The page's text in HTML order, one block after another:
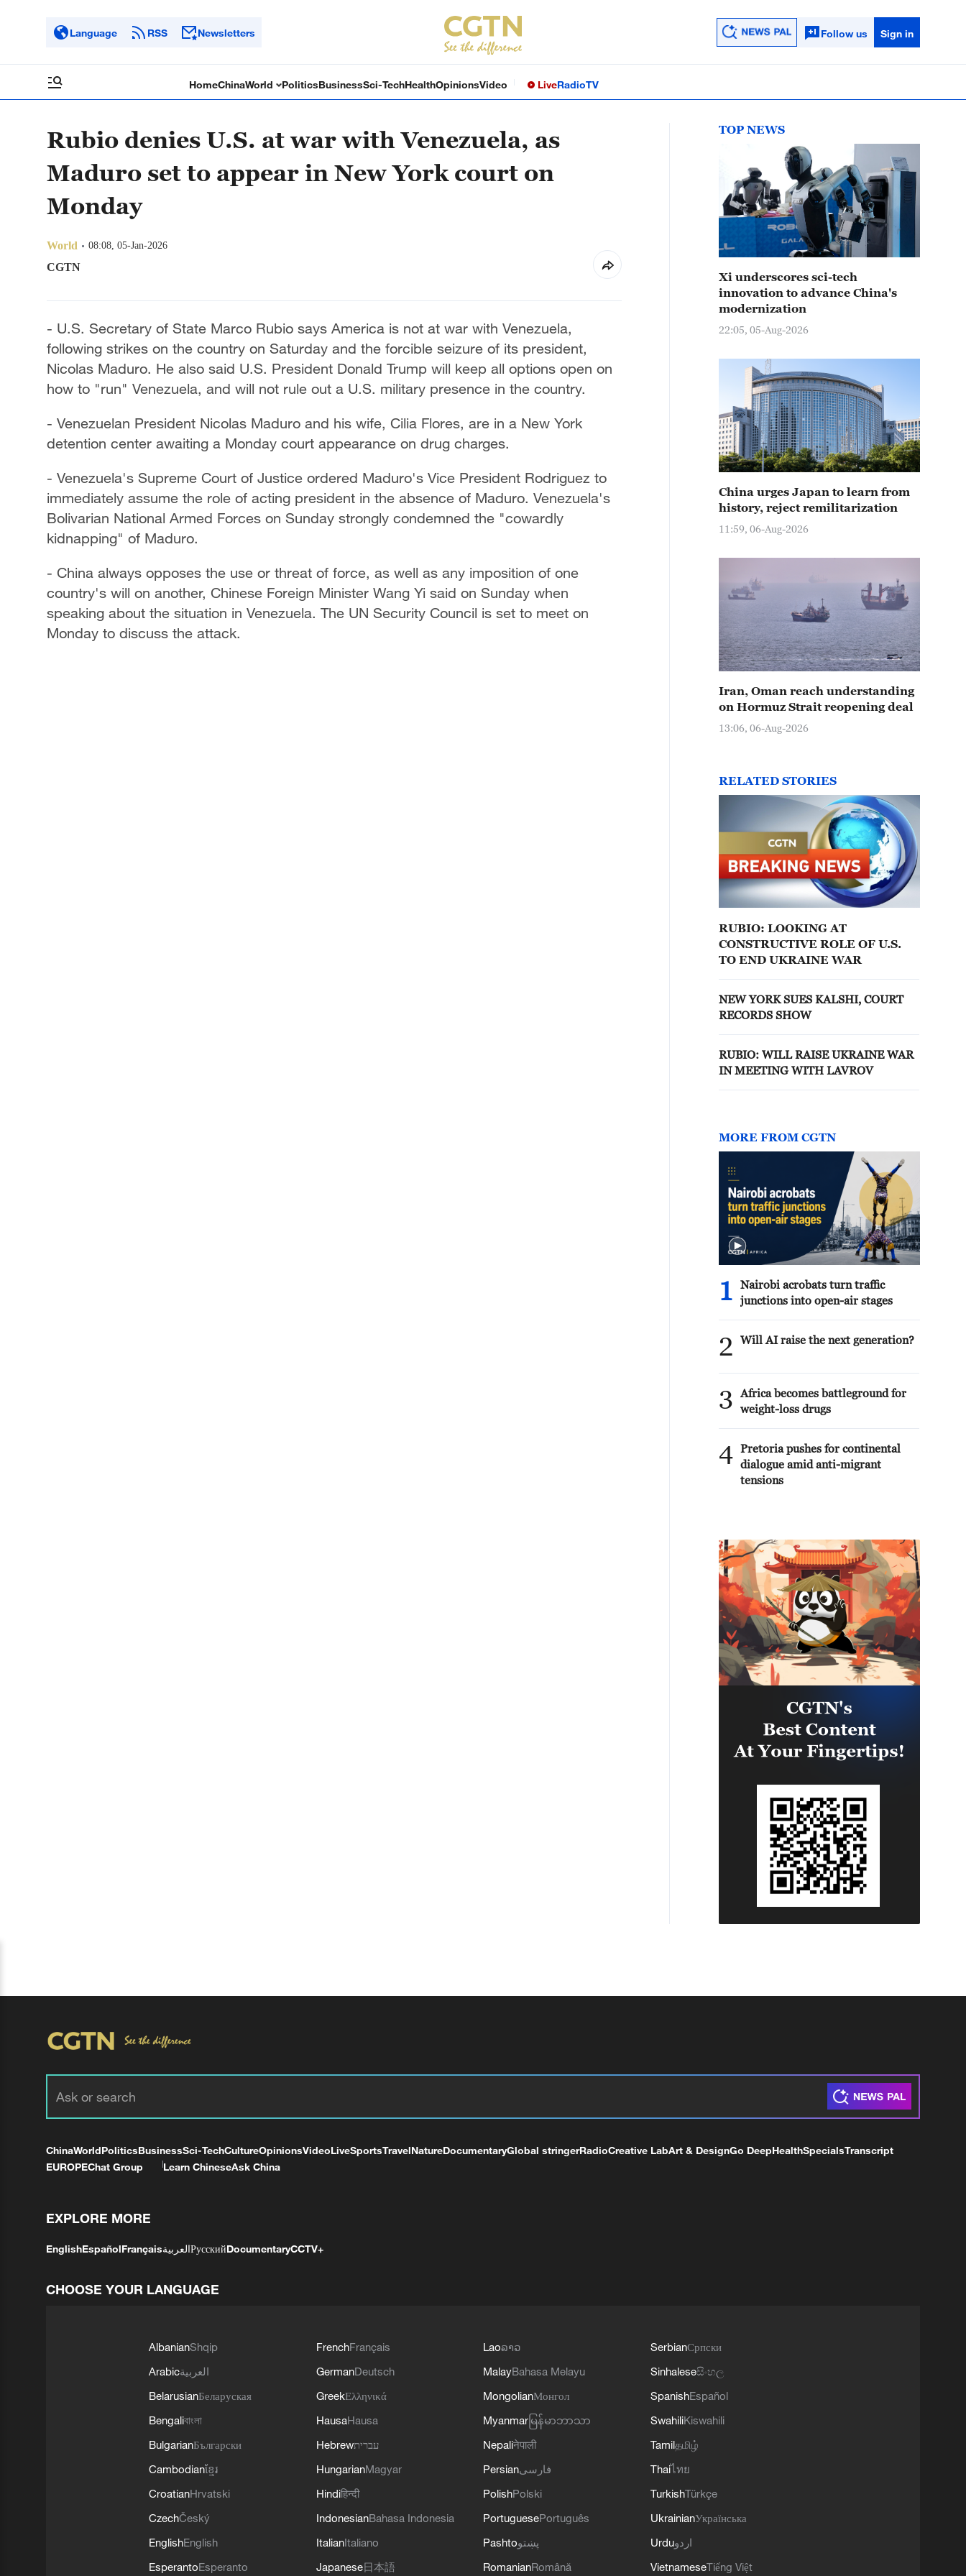
Language RSS Newsletters Follow us Sign in
HomeChinaWorld PoliticsBusinessSci-TechHealthOpinionsVideo LiveRadioTV
Rubio denies U.S. at war with Venezuela, as
Maduro set to appear in New York court on
Monday
World 08:08, 05-Jan-2026
CGTN
- U.S. Secretary of State Marco Rubio says America is not at war with Venezuela,
following strikes on the country on Saturday and the forcible seizure of its president,
Nicolas Maduro. He also said U.S. President Donald Trump will keep all options open on
how to "run" Venezuela, and will not rule out a U.S. military presence in the country.
- Venezuelan President Nicolas Maduro and his wife, Cilia Flores, are in a New York
detention center awaiting a Monday court appearance on drug charges.
- Venezuela's Supreme Court of Justice ordered Maduro's Vice President Rodriguez to
immediately assume the role of acting president in the absence of Maduro. Venezuela's
Bolivarian National Armed Forces on Sunday strongly condemned the "cowardly
kidnapping" of Maduro.
- China always opposes the use or threat of force, as well as any imposition of one
country's will on another, Chinese Foreign Minister Wang Yi said on Sunday when
speaking about the situation in Venezuela. The UN Security Council is set to meet on
Monday to discuss the attack.
TOP NEWS
Xi underscores sci-tech
innovation to advance China's
modernization
22:05, 05-Aug-2026
China urges Japan to learn from
history, reject remilitarization
11:59, 06-Aug-2026
Iran, Oman reach understanding
on Hormuz Strait reopening deal
13:06, 06-Aug-2026
RELATED STORIES
RUBIO: LOOKING AT
CONSTRUCTIVE ROLE OF U.S.
TO END UKRAINE WAR
NEW YORK SUES KALSHI, COURT
RECORDS SHOW
RUBIO: WILL RAISE UKRAINE WAR
IN MEETING WITH LAVROV
MORE FROM CGTN
1
Nairobi acrobats turn traffic
junctions into open-air stages
2 Will AI raise the next generation?
3
Africa becomes battleground for
weight-loss drugs
4 Pretoria pushes for continental
dialogue amid anti-migrant
tensions
ChinaWorldPoliticsBusinessSci-TechCultureOpinionsVideoLiveSportsTravelNatureDocumentaryGlobal stringerRadioCreative LabArt & DesignGo DeepHealthSpecialsTranscript
EUROPEChat Group Learn ChineseAsk China
EXPLORE MORE
EnglishEspañolFrançaisالعربيةРусскийDocumentaryCCTV+
CHOOSE YOUR LANGUAGE
AlbanianShqip
Arabicالعربية
BelarusianБеларуская
Bengaliবাংলা
BulgarianБългарски
Cambodianខ្មែរ
CroatianHrvatski
CzechČeský
EnglishEnglish
EsperantoEsperanto
FrenchFrançais
GermanDeutsch
GreekΕλληνικά
HausaHausa
Hebrewעברית
HungarianMagyar
Hindiहिन्दी
IndonesianBahasa Indonesia
ItalianItaliano
Japanese日本語
Laoລາວ
MalayBahasa Melayu
MongolianМонгол
Myanmar မြန်မာဘာသာ
Nepaliनेपाली
Persianفارسی
PolishPolski
PortuguesePortuguês
Pashtoپښتو
RomanianRomână
SerbianСрпски
Sinhaleseසිංහල
SpanishEspañol
SwahiliKiswahili
Tamilதமிழ்
Thaiไทย
TurkishTürkçe
UkrainianУкраїнська
Urduاردو
VietnameseTiếng Việt